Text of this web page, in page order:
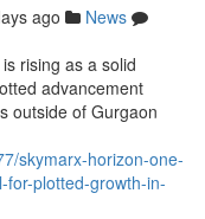
ago
News
rising as a solid
advancement
outside of Gurgaon
skymarx-horizon-one-
plotted-growth-in-